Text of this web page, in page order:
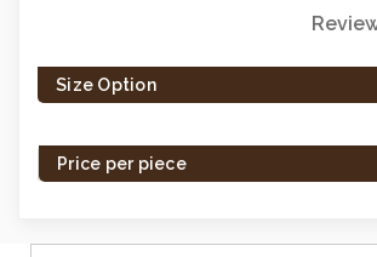
left
inSize Option
Price per piece